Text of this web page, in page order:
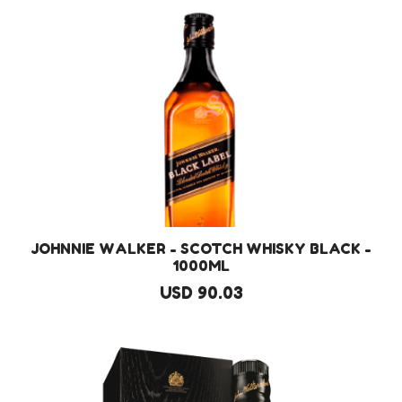
JOHNNIE WALKER - SCOTCH WHISKY BLACK -
1000ML
USD 90.03